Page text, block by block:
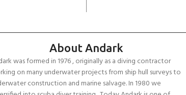
About Andark
was formed in 1976 , originally as a diving contractor
on many underwater projects from ship hull surveys to
construction and marine salvage. In 1980 we